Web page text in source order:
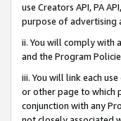
use Creators API, PA
purpose of advertising
ii. You will comply with
and the Program
iii. You will link each
or other page to which
conjunction with any